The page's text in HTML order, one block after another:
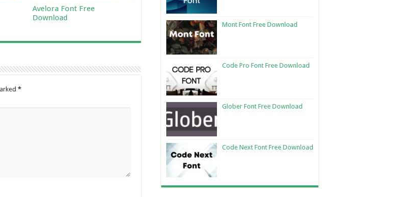
Avelora Font Free
Download
*
Mont Font Free Download
Code Pro Font Free Download
Glober Font Free Download
Code Next Font Free Download